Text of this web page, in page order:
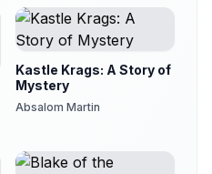
Kastle Krags: A Story of
Mystery
Absalom Martin